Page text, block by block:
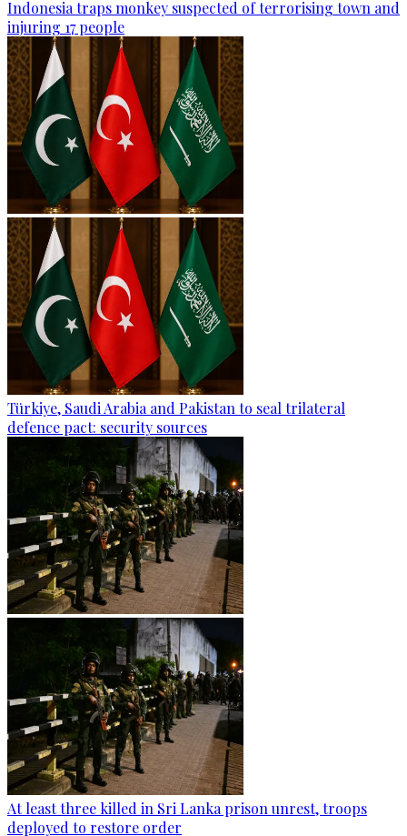
Indonesia traps monkey suspected of terrorising town and
injuring 17 people
Türkiye, Saudi Arabia and Pakistan to seal trilateral
defence pact: security sources
At least three killed in Sri Lanka prison unrest, troops
deployed to restore order